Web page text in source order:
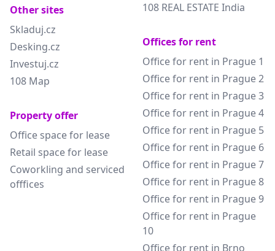
Other sites
Skladuj.cz
Desking.cz
Investuj.cz
108 Map
Property offer
Office space for lease
Retail space for lease
Coworkling and serviced
offfices
108 REAL ESTATE India
Offices for rent
Office for rent in Prague 1
Office for rent in Prague 2
Office for rent in Prague 3
Office for rent in Prague 4
Office for rent in Prague 5
Office for rent in Prague 6
Office for rent in Prague 7
Office for rent in Prague 8
Office for rent in Prague 9
Office for rent in Prague
10
Office for rent in Brno